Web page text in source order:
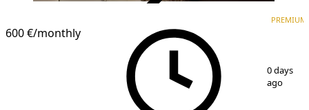
600 €/monthly
PREMIUM
0 days
ago